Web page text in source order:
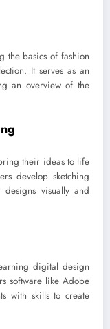
the basics of fashion
It serves as an
an overview of the
their ideas to life
develop sketching
visually and
digital design
software like Adobe
with skills to create